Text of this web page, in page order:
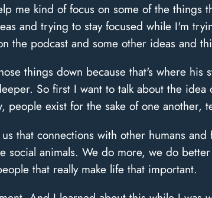
me kind of focus on some of the things
and trying to stay focused while I'm
the podcast and some other ideas and
things down because that's where
So first I want to talk about the
people exist for the sake of one another,
that connections with other humans
social animals. We do more, we do
that really make life that important.